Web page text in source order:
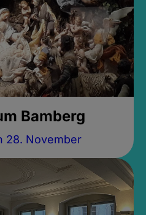
Bamberg
28. November